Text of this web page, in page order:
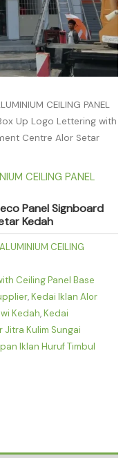
CEILING PANEL
Up Logo Lettering with
Centre Alor Setar
CEILING PANEL
Panel Signboard
Kedah
CEILING
Ceiling Panel Base
,Kedai Iklan Alor
Kedah,Kedai
Kulim Sungai
Iklan Huruf Timbul